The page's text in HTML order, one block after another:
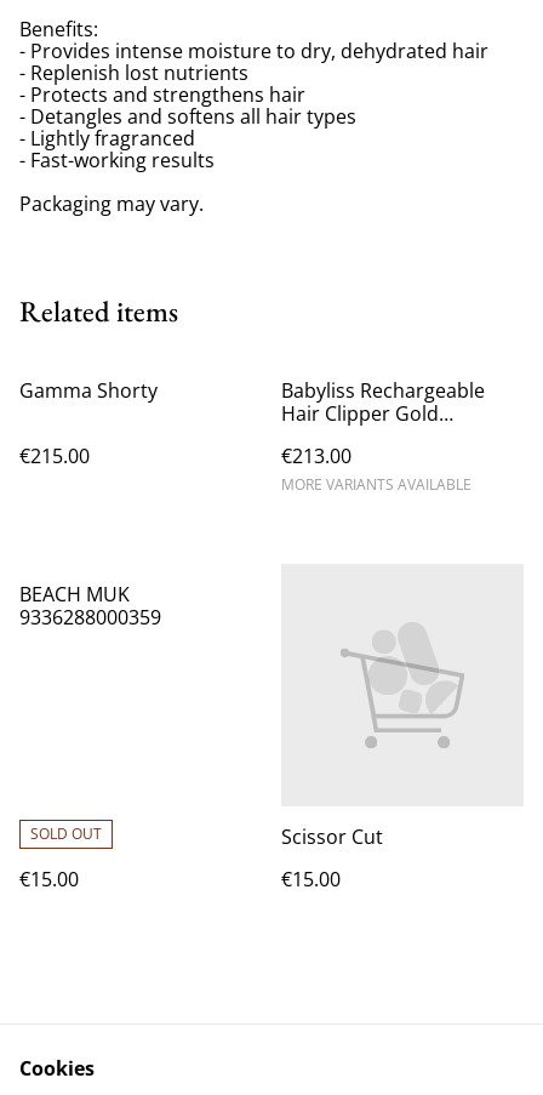
Benefits:
- Provides intense moisture to dry, dehydrated hair
- Replenish lost nutrients
- Protects and strengthens hair
- Detangles and softens all hair types
- Lightly fragranced
- Fast-working results
Packaging may vary.
Related items
Gamma Shorty
€215.00
Babyliss Rechargeable
Hair Clipper Gold
€213.00
MORE VARIANTS AVAILABLE
BEACH MUK
9336288000359
SOLD OUT
€15.00
Scissor Cut
€15.00
Cookies